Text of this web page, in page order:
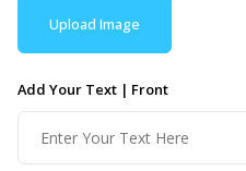
Upload Image
Add Your Text | Front